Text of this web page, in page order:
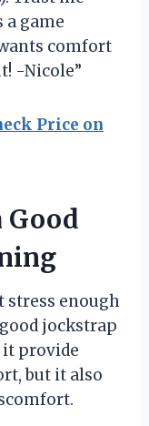
a game
comfort
-Nicole”
Price on
Good
stress enough
jockstrap
provide
but it also